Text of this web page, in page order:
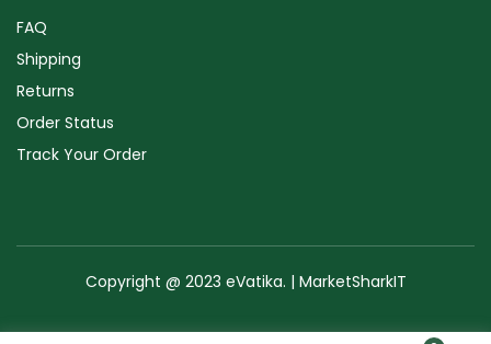
FAQ
Shipping
Returns
Order Status
Track Your Order
Copyright @ 2023 eVatika. | MarketSharkIT